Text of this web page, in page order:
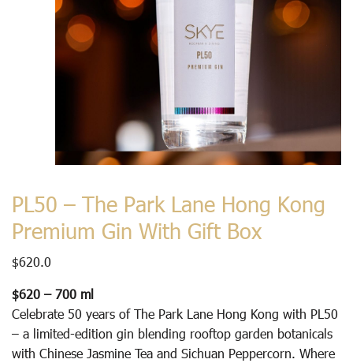
PL50 – The Park Lane Hong Kong
Premium Gin With Gift Box
$620.0
$620 – 700 ml
Celebrate 50 years of The Park Lane Hong Kong with PL50
– a limited-edition gin blending rooftop garden botanicals
with Chinese Jasmine Tea and Sichuan Peppercorn. Where